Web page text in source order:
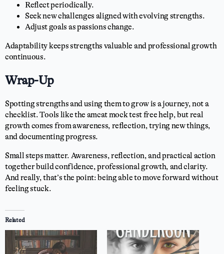
Reflect periodically.
Seek new challenges aligned with evolving strengths.
Adjust goals as passions change.
Adaptability keeps strengths valuable and professional growth
continuous.
Wrap-Up
Spotting strengths and using them to grow is a journey, not a
checklist. Tools like the amcat mock test free help, but real
growth comes from awareness, reflection, trying new things,
and documenting progress.
Small steps matter. Awareness, reflection, and practical action
together build confidence, professional growth, and clarity.
And really, that’s the point: being able to move forward without
feeling stuck.
Related